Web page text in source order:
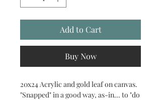
Add to Cart
Buy Now
20x24 Acrylic and gold leaf on canvas.
"Snapped" in a good way, as-in... to "do